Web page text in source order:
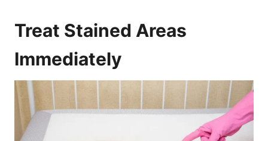
Treat Stained Areas
Immediately